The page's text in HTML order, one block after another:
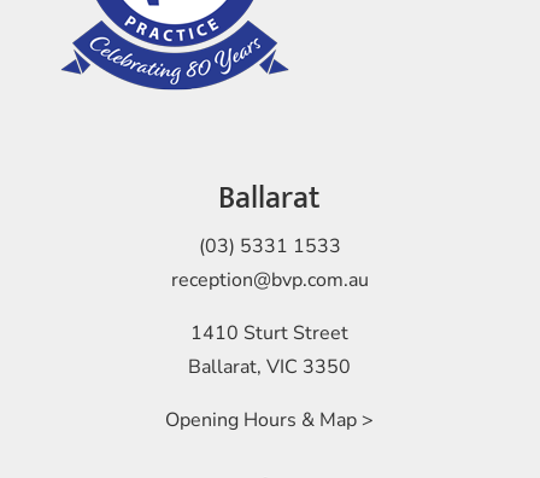
Ballarat
(03) 5331 1533
reception@bvp.com.au
1410 Sturt Street
Ballarat, VIC 3350
Opening Hours & Map >